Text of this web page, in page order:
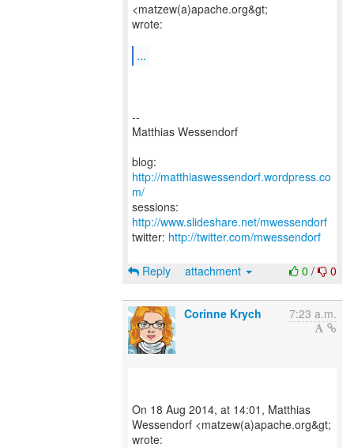
<matzew(a)apache.org&gt;
wrote:
...
--
Matthias Wessendorf
blog:
http://matthiaswessendorf.wordpress.co
m/
sessions:
http://www.slideshare.net/mwessendorf
twitter: http://twitter.com/mwessendorf
0 / 0
Reply attachment
Corinne Krych 7:23 a.m.
On 18 Aug 2014, at 14:01, Matthias
Wessendorf <matzew(a)apache.org&gt;
wrote: